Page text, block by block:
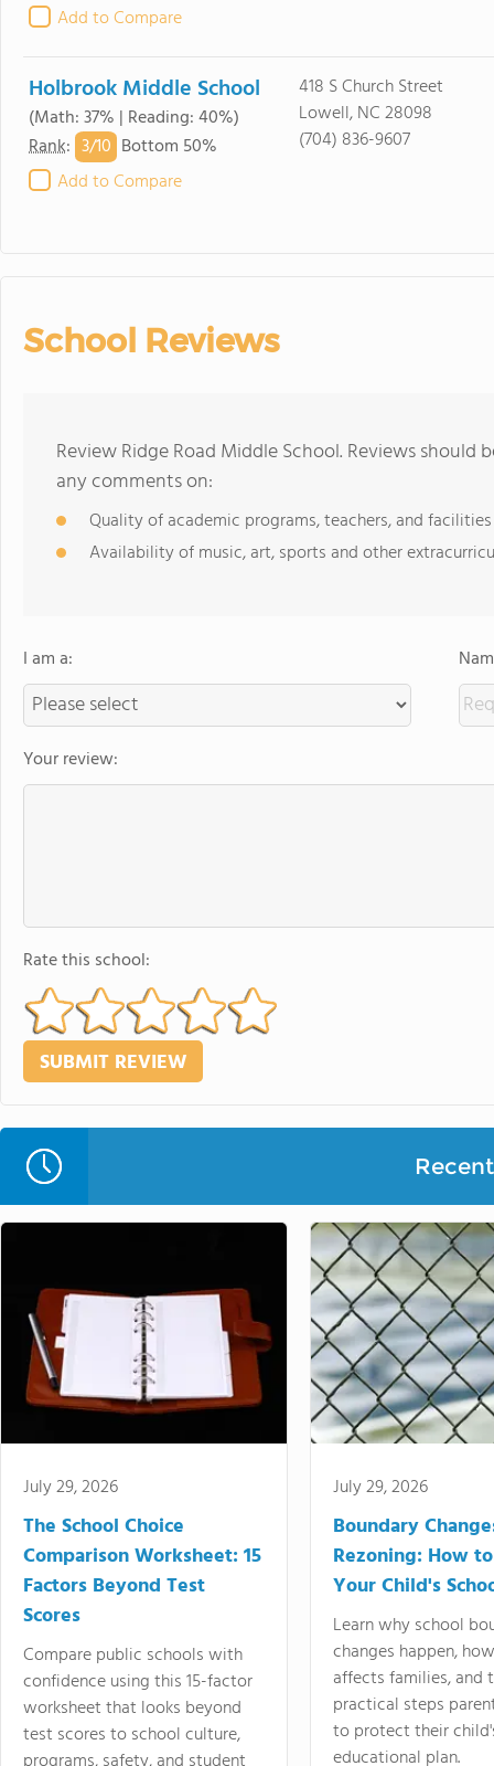
Add to Compare
Holbrook Middle School
(Math: 37% | Reading: 40%)
Rank: 3/10 Bottom 50%
Add to Compare
418 S Church Street
Lowell, NC 28098
(704) 836-9607
School Reviews
Review Ridge Road Middle School. Reviews
any comments on:
Quality of academic programs, teachers, and facilities
Availability of music, art, sports and other
I am a:
Your review:
Rate this school:
July 29, 2026
The School Choice
Comparison Worksheet: 15
Factors Beyond Test
Scores
Compare public schools with
confidence using this 15-factor
worksheet that looks beyond
test scores to school culture,
July 29, 2026
Boundary
Rezoning: How
Your Child's
Learn why school
changes happen,
affects families, and
practical steps
to protect their
educational plan.